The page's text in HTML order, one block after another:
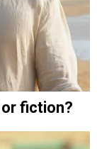
fiction?